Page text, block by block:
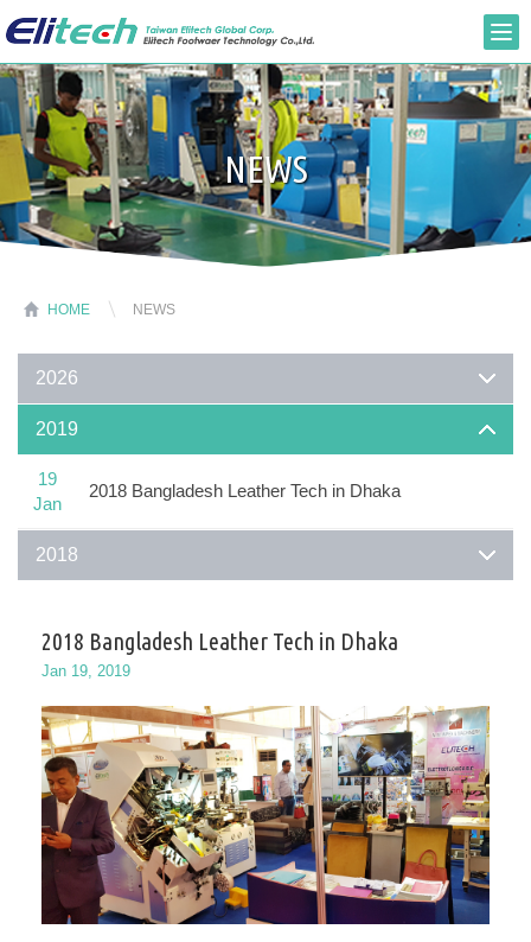
NEWS
HOME NEWS
2026
2019
19
Jan
2018 Bangladesh Leather Tech in Dhaka
2018
2018 Bangladesh Leather Tech in Dhaka
Jan 19, 2019